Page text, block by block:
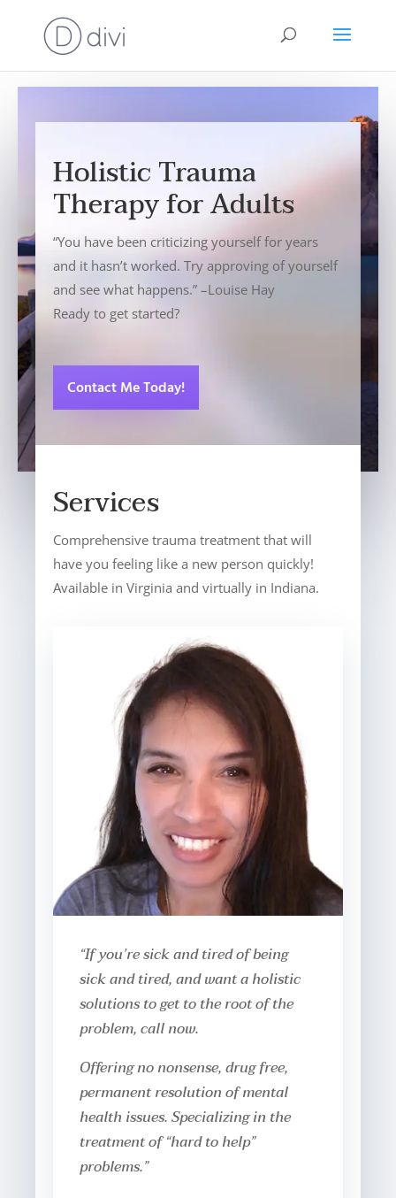
Holistic Trauma
Therapy for Adults
“You have been criticizing yourself for years
and it hasn’t worked. Try approving of yourself
and see what happens.” –Louise Hay
Ready to get started?
Contact Me Today!
Services
Comprehensive trauma treatment that will
have you feeling like a new person quickly!
Available in Virginia and virtually in Indiana.
“If you’re sick and tired of being
sick and tired, and want a holistic
solutions to get to the root of the
problem, call now.
Offering no nonsense, drug free,
permanent resolution of mental
health issues. Specializing in the
treatment of “hard to help”
problems.”